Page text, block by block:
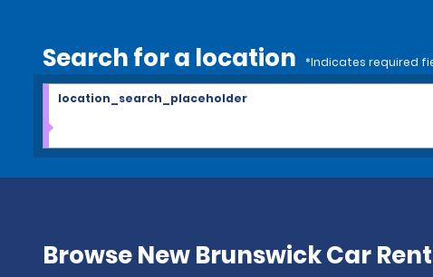
Search for a location *Indicates required
location_search_placeholder
Browse New Brunswick Car